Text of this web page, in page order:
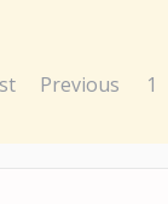
Previous 1